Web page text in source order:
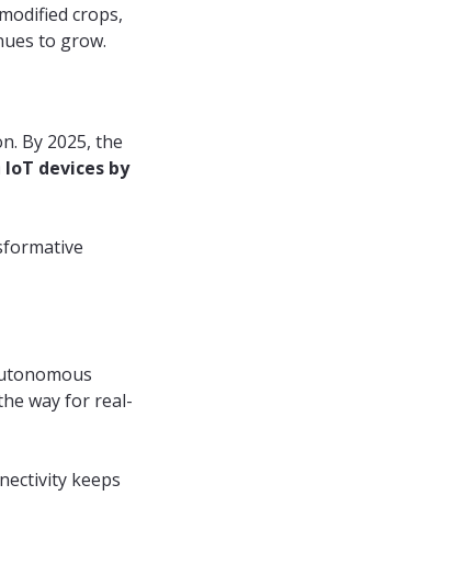
crops,
to grow.
By 2025, the
devices by
way for real-
keeps